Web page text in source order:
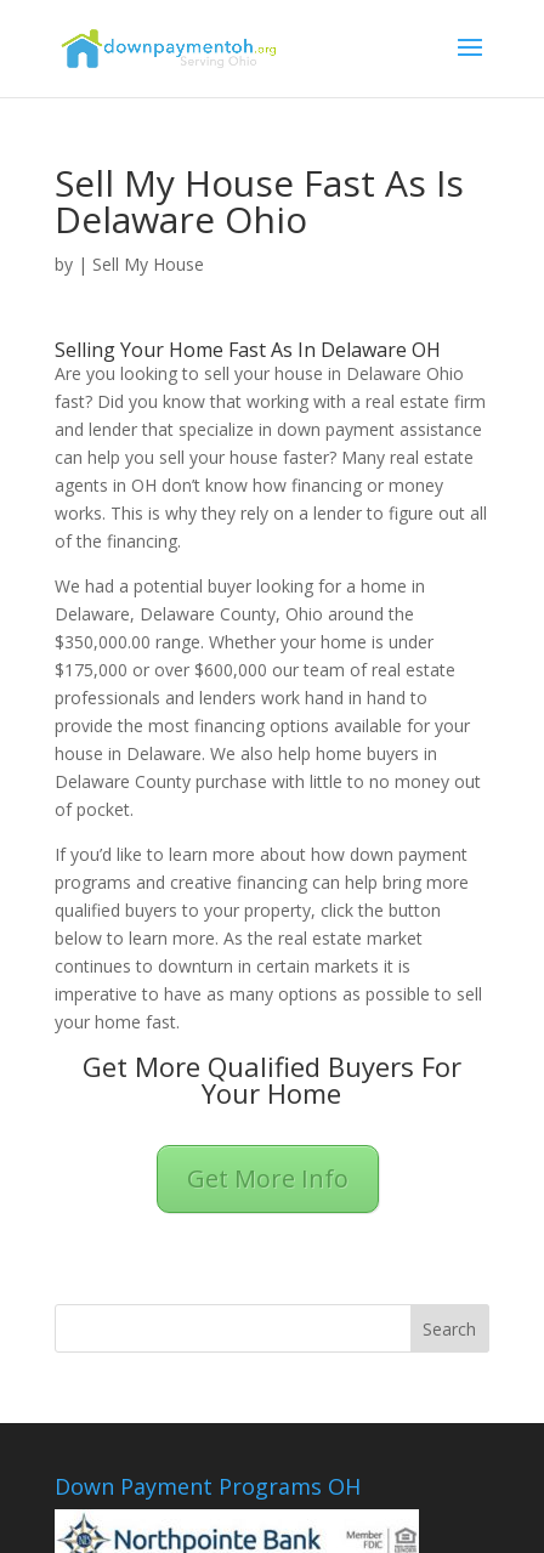
Sell My House Fast As Is
Delaware Ohio
by | Sell My House
Selling Your Home Fast As In Delaware OH
Are you looking to sell your house in Delaware Ohio
fast? Did you know that working with a real estate firm
and lender that specialize in down payment assistance
can help you sell your house faster? Many real estate
agents in OH don’t know how financing or money
works. This is why they rely on a lender to figure out all
of the financing.
We had a potential buyer looking for a home in
Delaware, Delaware County, Ohio around the
$350,000.00 range. Whether your home is under
$175,000 or over $600,000 our team of real estate
professionals and lenders work hand in hand to
provide the most financing options available for your
house in Delaware. We also help home buyers in
Delaware County purchase with little to no money out
of pocket.
If you’d like to learn more about how down payment
programs and creative financing can help bring more
qualified buyers to your property, click the button
below to learn more. As the real estate market
continues to downturn in certain markets it is
imperative to have as many options as possible to sell
your home fast.
Get More Qualified Buyers For
Your Home
Get More Info
Down Payment Programs OH